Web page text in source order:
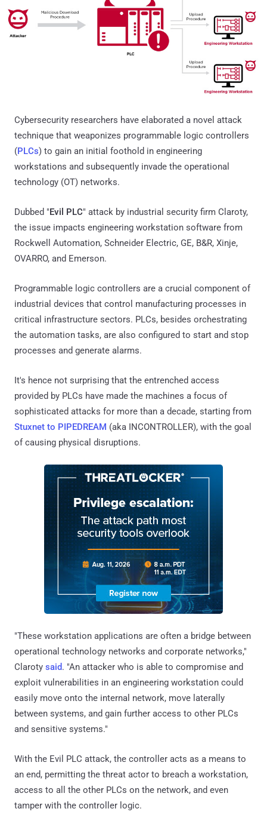
Cybersecurity researchers have elaborated a novel attack
technique that weaponizes programmable logic controllers
(PLCs) to gain an initial foothold in engineering
workstations and subsequently invade the operational
technology (OT) networks.
Dubbed "Evil PLC" attack by industrial security firm Claroty,
the issue impacts engineering workstation software from
Rockwell Automation, Schneider Electric, GE, B&R, Xinje,
OVARRO, and Emerson.
Programmable logic controllers are a crucial component of
industrial devices that control manufacturing processes in
critical infrastructure sectors. PLCs, besides orchestrating
the automation tasks, are also configured to start and stop
processes and generate alarms.
It's hence not surprising that the entrenched access
provided by PLCs have made the machines a focus of
sophisticated attacks for more than a decade, starting from
Stuxnet to PIPEDREAM (aka INCONTROLLER), with the goal
of causing physical disruptions.
"These workstation applications are often a bridge between
operational technology networks and corporate networks,"
Claroty said. "An attacker who is able to compromise and
exploit vulnerabilities in an engineering workstation could
easily move onto the internal network, move laterally
between systems, and gain further access to other PLCs
and sensitive systems."
With the Evil PLC attack, the controller acts as a means to
an end, permitting the threat actor to breach a workstation,
access to all the other PLCs on the network, and even
tamper with the controller logic.